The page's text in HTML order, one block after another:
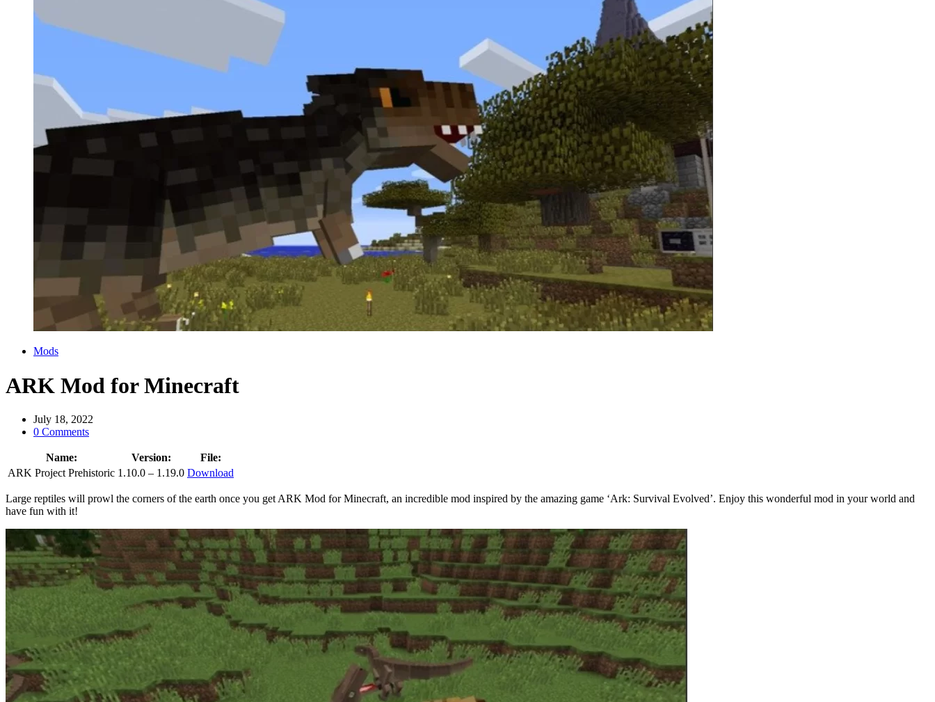
Categories
Mods
ARK Mod for Minecraft
July 18, 2022
0 Comments
Name: Version:
File:
ARK Project Prehistoric 1.10.0 – 1.19.0 Download
Large reptiles will prowl the corners of the earth once you get ARK Mod for Minecraft, an incredible mod inspired by the amazing game ‘Ark: Survival Evolved’. Enjoy this wonderful mod in your world and
have fun with it!